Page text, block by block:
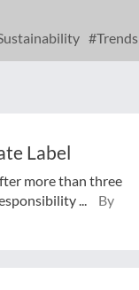
Trends
Label
more than three
...
By